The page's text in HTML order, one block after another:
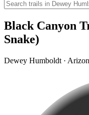
Black Canyon
Snake)
Dewey Humboldt ·